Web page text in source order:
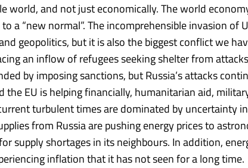
world, and not just economically. The world
a “new normal”. The incomprehensible invasion of
geopolitics, but it is also the biggest conflict we
an inflow of refugees seeking shelter from
by imposing sanctions, but Russia’s attacks
the EU is helping financially, humanitarian aid,
turbulent times are dominated by uncertainty
from Russia are pushing energy prices to
supply shortages in its neighbours. In addition,
inflation that it has not seen for a long time.